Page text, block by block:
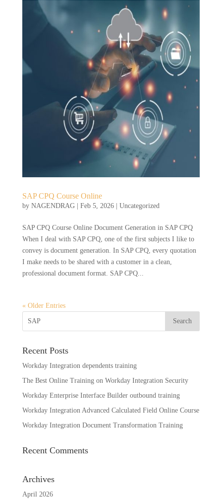
SAP CPQ Course Online
by NAGENDRAG| Feb 5, 2026| Uncategorized
SAP CPQ Course Online Document Generation in SAP CPQ
When I deal with SAP CPQ, one of the first subjects I like to
convey is document generation. In SAP CPQ, every quotation
I make needs to be shared with a customer in a clean,
professional document format. SAP CPQ...
« Older Entries
Recent Posts
Workday Integration dependents training
The Best Online Training on Workday Integration Security
Workday Enterprise Interface Builder outbound training
Workday Integration Advanced Calculated Field Online Course
Workday Integration Document Transformation Training
Recent Comments
Archives
April 2026